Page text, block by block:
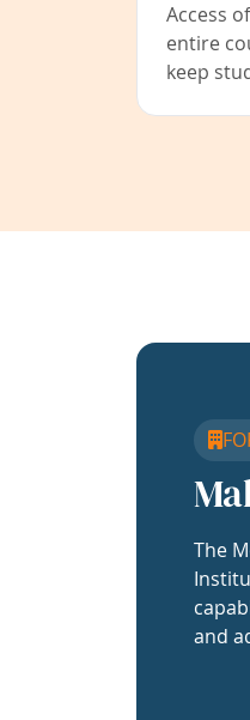
Access
entire
keep
The
and